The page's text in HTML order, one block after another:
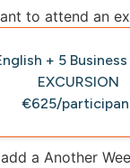
to attend an
+ 5
EXCURSION
€625/
a Another